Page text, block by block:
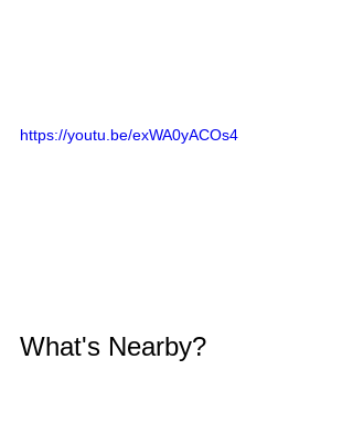
https://youtu.be/exWA0yACOs4
What's Nearby?